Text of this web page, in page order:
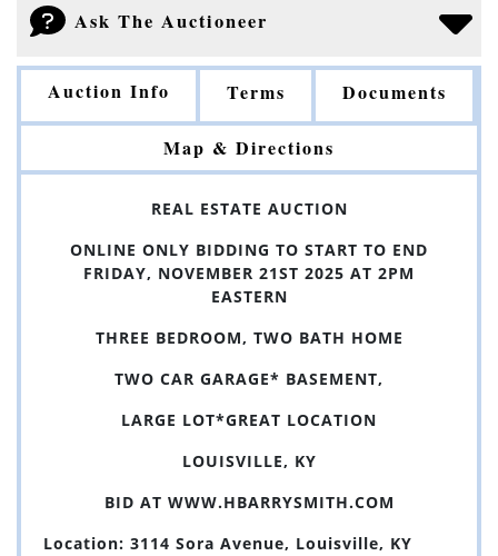
Ask The Auctioneer
Auction Info Terms Documents
Map & Directions
REAL ESTATE AUCTION
ONLINE ONLY BIDDING TO START TO END
FRIDAY, NOVEMBER 21ST 2025 AT 2PM
EASTERN
THREE BEDROOM, TWO BATH HOME
TWO CAR GARAGE* BASEMENT,
LARGE LOT*GREAT LOCATION
LOUISVILLE, KY
BID AT WWW.HBARRYSMITH.COM
Location: 3114 Sora Avenue, Louisville, KY